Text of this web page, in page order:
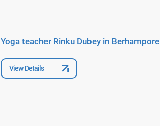
Yoga teacher Rinku Dubey in Berhampore
View Details